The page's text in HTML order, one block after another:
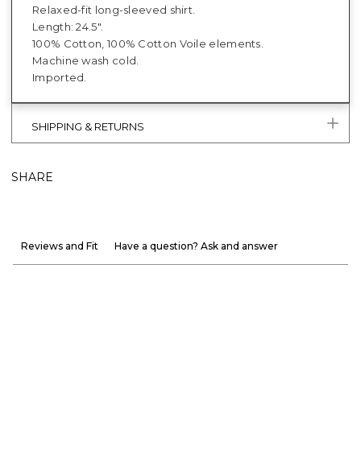
Relaxed-fit long-sleeved shirt.
Length: 24.5".
100% Cotton, 100% Cotton Voile elements.
Machine wash cold.
Imported.
SHIPPING & RETURNS
SHARE
Reviews and Fit Have a question? Ask and answer